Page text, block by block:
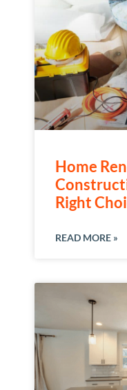
Home
Right
READ MORE »